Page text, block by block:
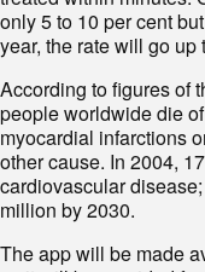
only 5 to 10 per cent
year, the rate will go up
According to figures of
people worldwide die
myocardial infarctions
other cause. In 2004,
cardiovascular
million by 2030.
The app will be made